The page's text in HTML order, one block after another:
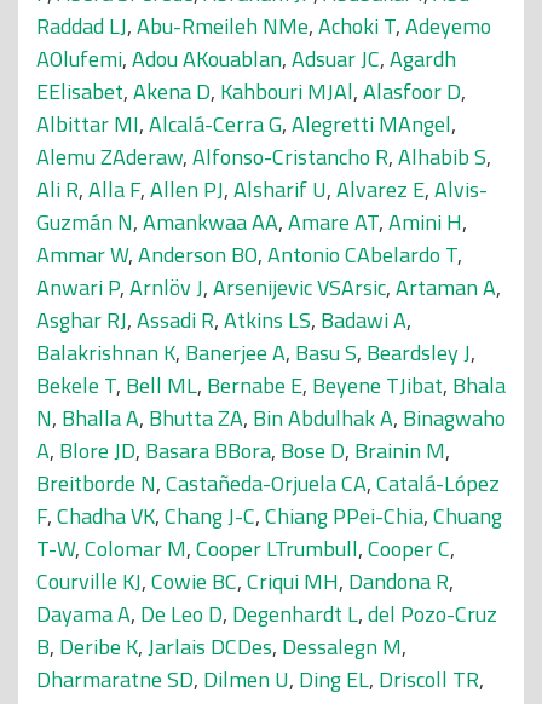
Raddad LJ,Abu-Rmeileh NMe,Achoki T,Adeyemo
AOlufemi,Adou AKouablan,Adsuar JC,Agardh
EElisabet,Akena D, Kahbouri MJAl,Alasfoor D,
Albittar MI,Alcalá-Cerra G,Alegretti MAngel,
Alemu ZAderaw,Alfonso-Cristancho R,Alhabib S,
Ali R,Alla F,Allen PJ,Alsharif U,Alvarez E,Alvis-
Guzmán N,Amankwaa AA,Amare AT,Amini H,
Ammar W,Anderson BO,Antonio CAbelardo T,
Anwari P,Arnlöv J,Arsenijevic VSArsic,Artaman A,
Asghar RJ,Assadi R,Atkins LS, Badawi A,
Balakrishnan K, Banerjee A, Basu S, Beardsley J,
Bekele T, Bell ML, Bernabe E, Beyene TJibat, Bhala
N, Bhalla A, Bhutta ZA, Bin Abdulhak A, Binagwaho
A, Blore JD, Basara BBora, Bose D, Brainin M,
Breitborde N,Castañeda-Orjuela CA,Catalá-López
F,Chadha VK,Chang J-C,Chiang PPei-Chia,Chuang
T-W,Colomar M,Cooper LTrumbull,Cooper C,
Courville KJ,Cowie BC,Criqui MH, Dandona R,
Dayama A, De Leo D, Degenhardt L,del Pozo-Cruz
B, Deribe K,Jarlais DCDes, Dessalegn M,
Dharmaratne SD, Dilmen U, Ding EL, Driscoll TR,